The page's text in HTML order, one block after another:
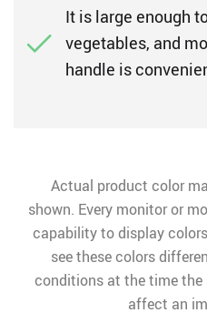
It is large enough
vegetables, and
handle is
Actual product color
shown. Every monitor or
capability to display
see these colors
conditions at the time
affect an